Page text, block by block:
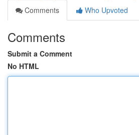
Comments
Who Upvoted
Comments
Submit a Comment
No HTML